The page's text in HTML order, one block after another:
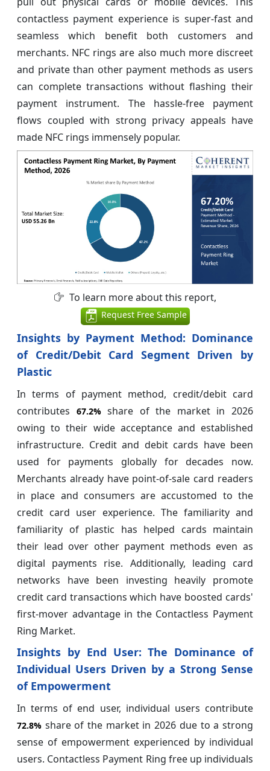
contactless payment experience is super-fast and
seamless which benefit both customers and
merchants. NFC rings are also much more discreet
and private than other payment methods as users
can complete transactions without flashing their
payment instrument. The hassle-free payment
flows coupled with strong privacy appeals have
made NFC rings immensely popular.
To learn more about this report,
Request Free Sample
Insights by Payment Method: Dominance
of Credit/Debit Card Segment Driven by
Plastic
In terms of payment method, credit/debit card
contributes
67.2%share of the market in 2026
owing to their wide acceptance and established
infrastructure. Credit and debit cards have been
used for payments globally for decades now.
Merchants already have point-of-sale card readers
in place and consumers are accustomed to the
credit card user experience. The familiarity and
familiarity of plastic has helped cards maintain
their lead over other payment methods even as
digital payments rise. Additionally, leading card
networks have been investing heavily promote
credit card transactions which have boosted cards'
first-mover advantage in the Contactless Payment
Ring Market.
Insights by End User: The Dominance of
Individual Users Driven by a Strong Sense
of Empowerment
In terms of end user, individual users contribute
72.8% share of the market in 2026 due to a strong
sense of empowerment experienced by individual
users. Contactless Payment Ring free up individuals